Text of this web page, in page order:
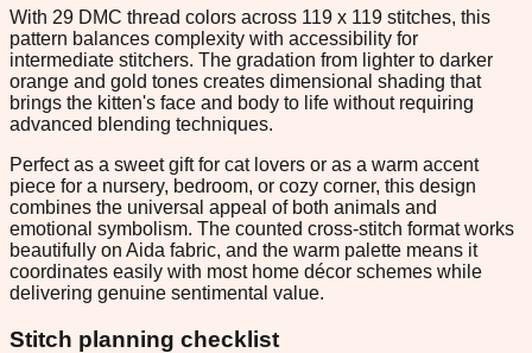
With 29 DMC thread colors across 119 x 119 stitches, this
pattern balances complexity with accessibility for
intermediate stitchers. The gradation from lighter to darker
orange and gold tones creates dimensional shading that
brings the kitten's face and body to life without requiring
advanced blending techniques.
Perfect as a sweet gift for cat lovers or as a warm accent
piece for a nursery, bedroom, or cozy corner, this design
combines the universal appeal of both animals and
emotional symbolism. The counted cross-stitch format works
beautifully on Aida fabric, and the warm palette means it
coordinates easily with most home décor schemes while
delivering genuine sentimental value.
Stitch planning checklist